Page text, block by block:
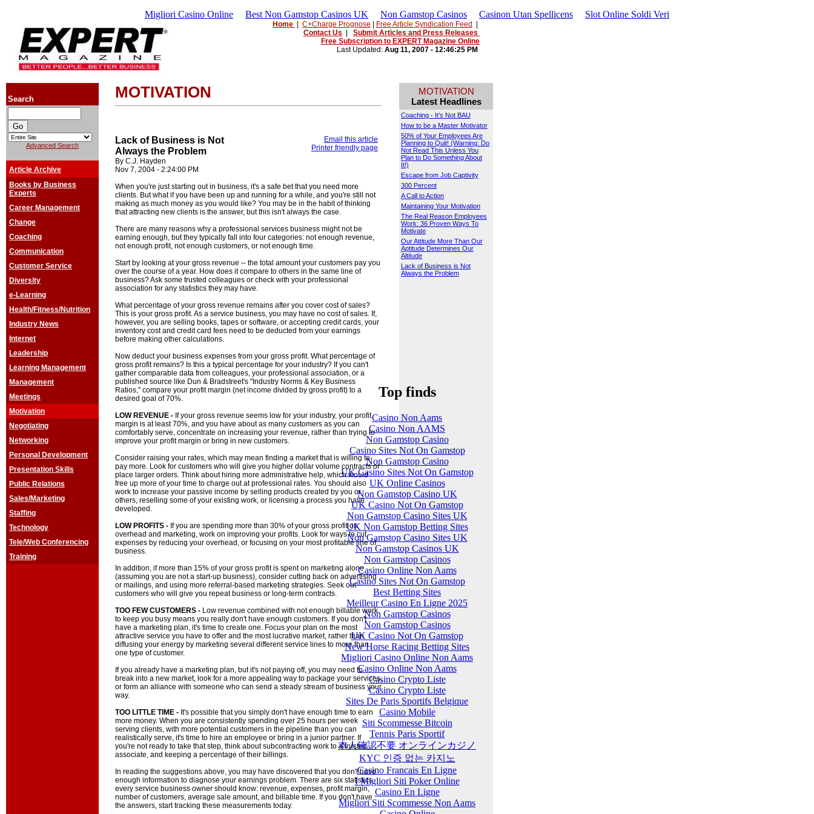
Migliori Casino Online Best Non Gamstop Casinos UK Non Gamstop Casinos Casinon Utan Spellicens Slot Online Soldi Veri
Home C+Charge Prognose Free Article Syndication Feed
Contact Us
Submit Articles and Press Releases
Free Subscription to EXPERT Magazine Online
Last Updated: Aug 11, 2007 - 12:46:25 PM
Search
Advanced Search
Article Archive
Books by Business
Experts
Career Management
Change
Coaching
Communication
Customer Service
Diversity
e-Learning
Health/Fitness/Nutrition
Industry News
Internet
Leadership
Learning Management
Management
Meetings
Motivation
Negotiating
Networking
Personal Development
Presentation Skills
Public Relations
Sales/Marketing
Staffing
Technology
Tele/Web Conferencing
Training
MOTIVATION
Lack of Business is Not
Always the Problem
By C.J. Hayden
Nov 7, 2004 - 2:24:00 PM
Email this article
Printer friendly page
When you're just starting out in business, it's a safe bet that you need more
clients. But what if you have been up and running for a while, and you're still not
making as much money as you would like? You may be in the habit of thinking
that attracting new clients is the answer, but this isn't always the case.
There are many reasons why a professional services business might not be
earning enough, but they typically fall into four categories: not enough revenue,
not enough profit, not enough customers, or not enough time.
Start by looking at your gross revenue -- the total amount your customers pay you
over the course of a year. How does it compare to others in the same line of
business? Ask some trusted colleagues or check with your professional
association for any statistics they may have.
What percentage of your gross revenue remains after you cover cost of sales?
This is your gross profit. As a service business, you may have no cost of sales. If,
however, you are selling books, tapes or software, or accepting credit cards, your
inventory cost and credit card fees need to be deducted from your earnings
before making other calculations.
Now deduct your business expenses from your gross profit. What percentage of
gross profit remains? Is this a typical percentage for your industry? If you can't
gather comparable data from colleagues, your professional association, or a
published source like Dun & Bradstreet's "Industry Norms & Key Business
Ratios," compare your profit margin (net income divided by gross profit) to a
desired goal of 70%.
LOW REVENUE - If your gross revenue seems low for your industry, your profit
margin is at least 70%, and you have about as many customers as you can
comfortably serve, concentrate on increasing your revenue, rather than trying to
improve your profit margin or bring in new customers.
Consider raising your rates, which may mean finding a market that is willing to
pay more. Look for customers who will give you higher dollar volume contracts or
place larger orders. Think about hiring more administrative help, which would
free up more of your time to charge out at professional rates. You should also
work to increase your passive income by selling products created by you or
others, reselling some of your existing work, or licensing a process you have
developed.
LOW PROFITS - If you are spending more than 30% of your gross profit on
overhead and marketing, work on improving your profits. Look for ways to cut
expenses by reducing your overhead, or focusing on your most profitable line of
business.
In addition, if more than 15% of your gross profit is spent on marketing alone
(assuming you are not a start-up business), consider cutting back on advertising
or mailings, and using more referral-based marketing strategies. Seek out
customers who will give you repeat business or long-term contracts.
TOO FEW CUSTOMERS - Low revenue combined with not enough billable work
to keep you busy means you really don't have enough customers. If you don't
have a marketing plan, it's time to create one. Focus your plan on the most
attractive service you have to offer and the most lucrative market, rather than
diffusing your energy by marketing several different service lines to more than
one type of customer.
If you already have a marketing plan, but it's not paying off, you may need to
break into a new market, look for a more appealing way to package your services,
or form an alliance with someone who can send a steady stream of business your
way.
TOO LITTLE TIME - It's possible that you simply don't have enough time to earn
more money. When you are consistently spending over 25 hours per week
serving clients, with more potential customers in the pipeline than you can
realistically serve, it's time to hire an employee or bring in a junior partner. If
you're not ready to take that step, think about subcontracting work to a trusted
associate, and keeping a percentage of their billings.
In reading the suggestions above, you may have discovered that you don't have
enough information to diagnose your earnings problem. There are six statistics
every service business owner should know: revenue, expenses, profit margin,
number of customers, average sale amount, and billable time. If you don't have
the answers, start tracking these measurements today.
MOTIVATION
Latest Headlines
Coaching - It's Not BAU
How to be a Master Motivator
50% of Your Employees Are
Planning to Quit! (Warning: Do
Not Read This Unless You
Plan to Do Something About
It!)
Escape from Job Captivity
300 Percent
A Call to Action
Maintaining Your Motivation
The Real Reason Employees
Work: 36 Proven Ways To
Motivate
Our Attitude More Than Our
Aptitude Determines Our
Altitude
Lack of Business is Not
Always the Problem
Top finds
Casino Non Aams
Casino Non AAMS
Non Gamstop Casino
Casino Sites Not On Gamstop
Non Gamstop Casino
UK Casino Sites Not On Gamstop
UK Online Casinos
Non Gamstop Casino UK
UK Casino Not On Gamstop
Non Gamstop Casino Sites UK
UK Non Gamstop Betting Sites
Non Gamstop Casino Sites UK
Non Gamstop Casinos UK
Non Gamstop Casinos
Casino Online Non Aams
Casino Sites Not On Gamstop
Best Betting Sites
Meilleur Casino En Ligne 2025
Non Gamstop Casinos
Non Gamstop Casinos
UK Casino Not On Gamstop
New Horse Racing Betting Sites
Migliori Casino Online Non Aams
Casino Online Non Aams
Casino Crypto Liste
Casino Crypto Liste
Sites De Paris Sportifs Belgique
Casino Mobile
Siti Scommesse Bitcoin
Tennis Paris Sportif
本人確認不要 オンラインカジノ
KYC 인증 없는 카지노
Casino Francais En Ligne
I Migliori Siti Poker Online
Casino En Ligne
Migliori Siti Scommesse Non Aams